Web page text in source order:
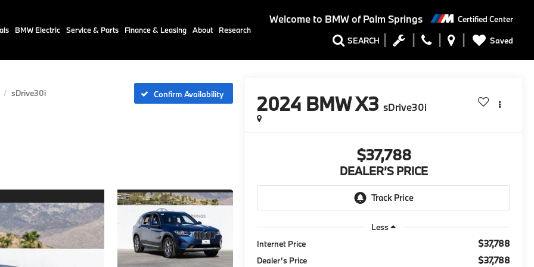
Welcome to BMW of Palm Springs Certified Center
SEARCH Saved
BMW Electric Service & Parts Finance & Leasing About Research
sDrive30i Confirm Availability 2024 BMW X3 sDrive30i
$37,788
DEALER’S PRICE
Less
Internet Price
$37,788
Dealer’s Price $37,788